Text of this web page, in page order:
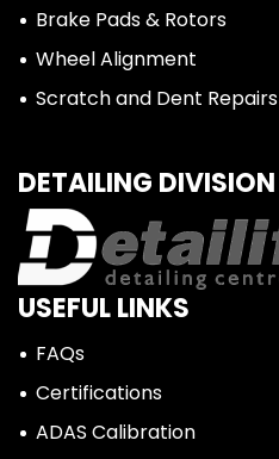
Brake Pads & Rotors
Wheel Alignment
Scratch and Dent Repairs
DETAILING DIVISION
USEFUL LINKS
FAQs
Certifications
ADAS Calibration